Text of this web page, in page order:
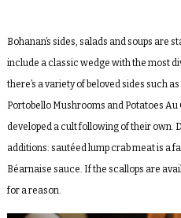
Bohanan’s sides, salads and soups are
include a classic wedge with the most
there’s a variety of beloved sides such
Portobello Mushrooms and Potatoes
developed a cult following of their own.
additions: sautéed lump crab meat is a
Béarnaise sauce. If the scallops are
for a reason.